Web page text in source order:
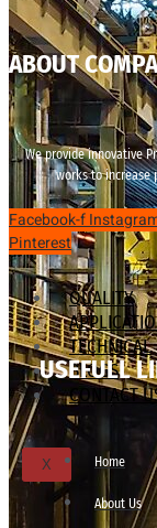
QUALITY
TECHNICAL
BLOGS
CONTACT
X
ABOUT
We provide innovative
works to increase
Facebook-f
Pinterest
USEFULL
Home
About Us